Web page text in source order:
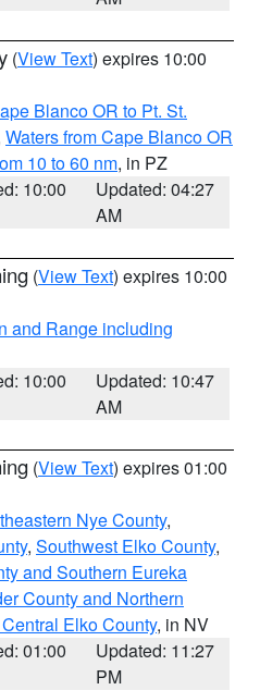
(View Text) expires 10:00
Blanco OR to Pt. St.
Waters from Cape Blanco OR
10 to 60 nm, in PZ
10:00
Updated: 04:27
AM
(View Text) expires 10:00
and Range including
10:00
Updated: 10:47
AM
(View Text) expires 01:00
Nye County,
, Southwest Elko County,
and Southern Eureka
County and Northern
Elko County, in NV
01:00
Updated: 11:27
PM